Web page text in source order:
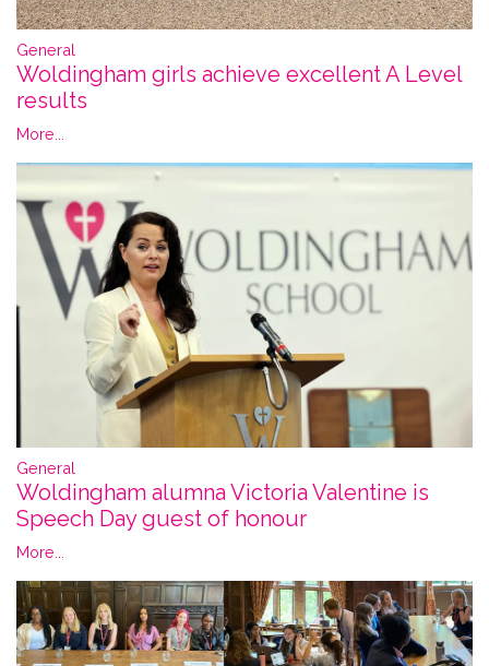
General
Woldingham girls achieve excellent A Level
results
More...
General
Woldingham alumna Victoria Valentine is
Speech Day guest of honour
More...